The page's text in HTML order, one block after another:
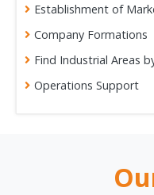
Establishment of
Company Formations
Find Industrial Areas
Operations Support